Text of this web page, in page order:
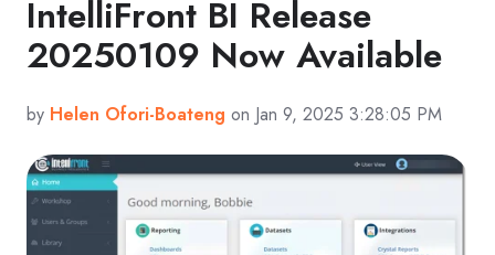
IntelliFront BI Release
20250109 Now Available
by Helen Ofori-Boateng on Jan 9, 2025 3:28:05 PM